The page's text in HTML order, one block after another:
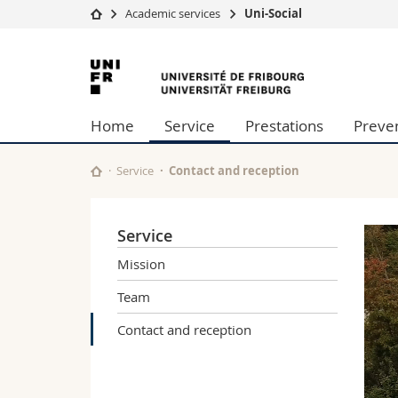
University
Studies
Research
University
Continuing education
Academic services Uni-Social
University
of
Fribourg
Home Service Prestations
Service Contact and reception
Service
Mission
Team
Contact and reception